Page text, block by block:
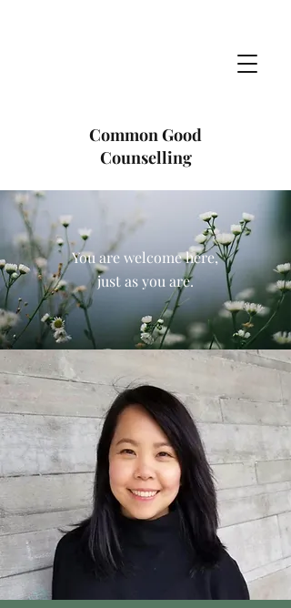
Common Good
Counselling
You are welcome here,
just as you are.